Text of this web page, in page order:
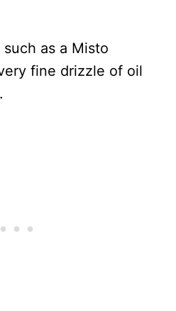
as a Misto
fine drizzle of oil